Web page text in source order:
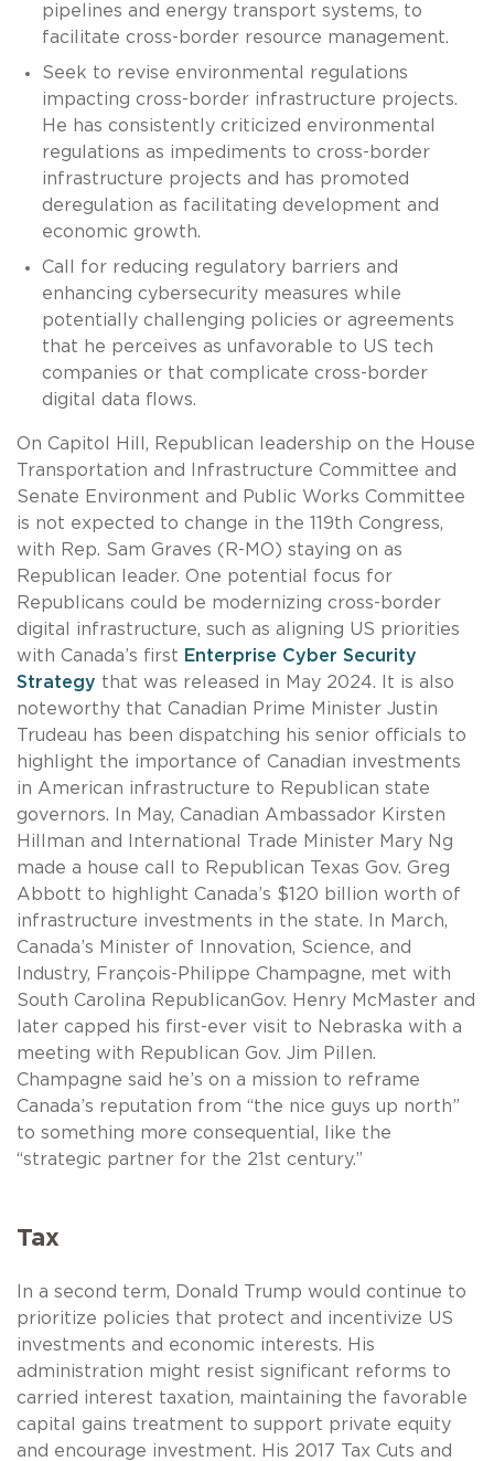
pipelines and energy transport systems, to
facilitate cross-border resource management.
Seek to revise environmental regulations
impacting cross-border infrastructure projects.
He has consistently criticized environmental
regulations as impediments to cross-border
infrastructure projects and has promoted
deregulation as facilitating development and
economic growth.
Call for reducing regulatory barriers and
enhancing cybersecurity measures while
potentially challenging policies or agreements
that he perceives as unfavorable to US tech
companies or that complicate cross-border
digital data flows.
On Capitol Hill, Republican leadership on the House
Transportation and Infrastructure Committee and
Senate Environment and Public Works Committee
is not expected to change in the 119th Congress,
with Rep. Sam Graves (R-MO) staying on as
Republican leader. One potential focus for
Republicans could be modernizing cross-border
digital infrastructure, such as aligning US priorities
with Canada’s first Enterprise Cyber Security
Strategy that was released in May 2024. It is also
noteworthy that Canadian Prime Minister Justin
Trudeau has been dispatching his senior officials to
highlight the importance of Canadian investments
in American infrastructure to Republican state
governors. In May, Canadian Ambassador Kirsten
Hillman and International Trade Minister Mary Ng
made a house call to Republican Texas Gov. Greg
Abbott to highlight Canada’s $120 billion worth of
infrastructure investments in the state. In March,
Canada’s Minister of Innovation, Science, and
Industry, François-Philippe Champagne, met with
South Carolina RepublicanGov. Henry McMaster and
later capped his first-ever visit to Nebraska with a
meeting with Republican Gov. Jim Pillen.
Champagne said he’s on a mission to reframe
Canada’s reputation from “the nice guys up north”
to something more consequential, like the
“strategic partner for the 21st century.”
Tax
In a second term, Donald Trump would continue to
prioritize policies that protect and incentivize US
investments and economic interests. His
administration might resist significant reforms to
carried interest taxation, maintaining the favorable
capital gains treatment to support private equity
and encourage investment. His 2017 Tax Cuts and